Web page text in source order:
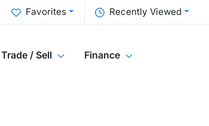
Recently Viewed
Favorites
Trade / Sell Finance